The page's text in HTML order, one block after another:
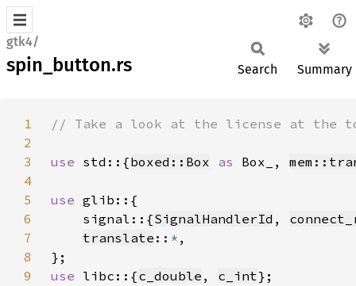
gtk4/
spin_button.rs Search Summary
1
2
3
use std::{boxed::Box as Box_,
4
5
use
6
    signal::{
SignalHandlerId ,
7
translate :: *
8
9
use libc::{c_double , c_int